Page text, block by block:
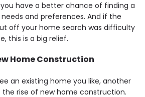
have a better chance of finding a
and preferences. And if the
off your home search was difficulty
this is a big relief.
Home Construction
an existing home you like, another
the rise of new home construction.